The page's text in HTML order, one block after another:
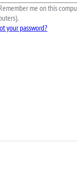
me on this
your password?